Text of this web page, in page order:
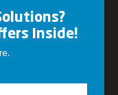
Inside!